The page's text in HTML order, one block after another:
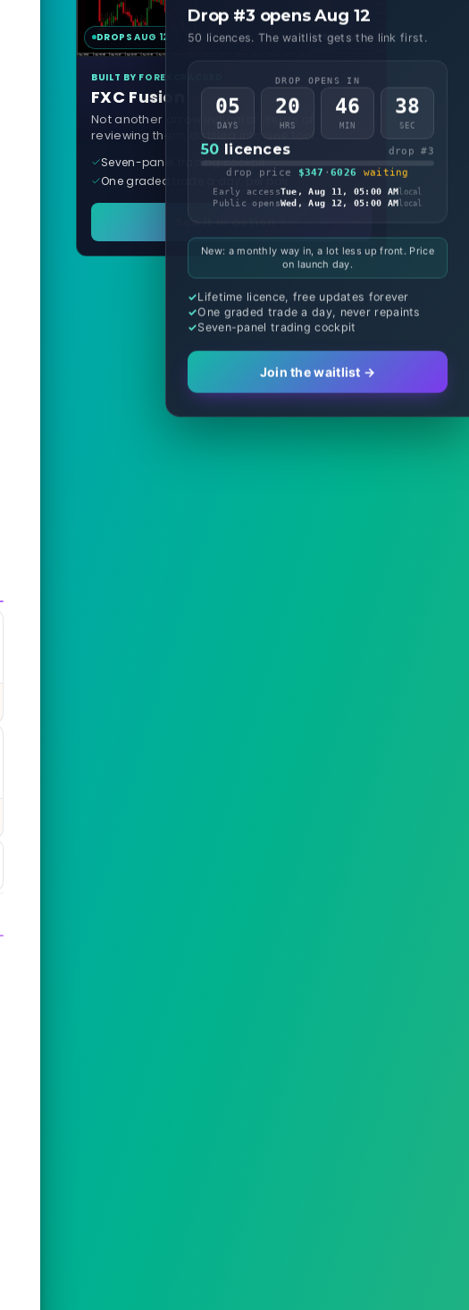
DROPS AUG 12 MT4 & MT5
BUILT BY FOREXCRACKED
FXC Fusion
Not another arrow indicator. Years of
reviewing them, distilled into one tool.
Seven-panel trading cockpit
One graded trade a day, per pair
Drop #3 opens Aug 12
50 licences. The waitlist gets the link first.
DROP OPENS IN
05
DAYS
20
HRS
46
MIN
36
SEC
50 licences
drop #3
drop price
$347 ·6026 waiting
Early accessTue, Aug 11, 05:00 AMlocal
Public opensWed, Aug 12, 05:00 AMlocal
New: a monthly way in, a lot less up front. Price
on launch day.
Lifetime licence, free updates forever
One graded trade a day, never repaints
Seven-panel trading cockpit
Join the waitlist →